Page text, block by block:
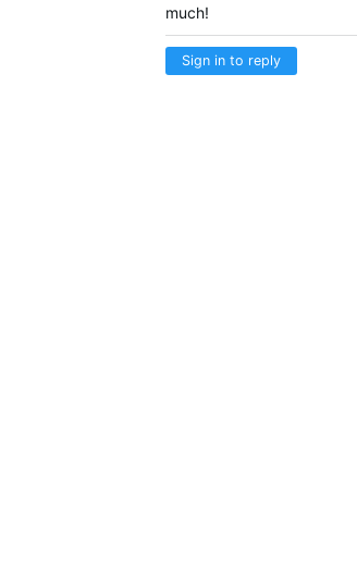
much!
Sign in to reply